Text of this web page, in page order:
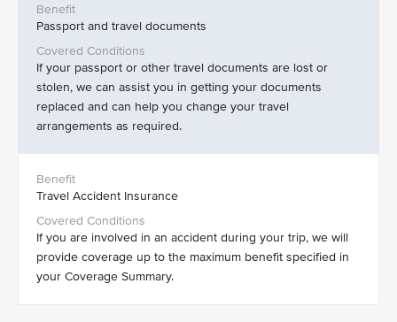
Passport and travel documents
If your passport or other travel documents are lost or
stolen, we can assist you in getting your documents
replaced and can help you change your travel
arrangements as required.
Travel Accident Insurance
If you are involved in an accident during your trip, we will
provide coverage up to the maximum benefit specified in
your Coverage Summary.